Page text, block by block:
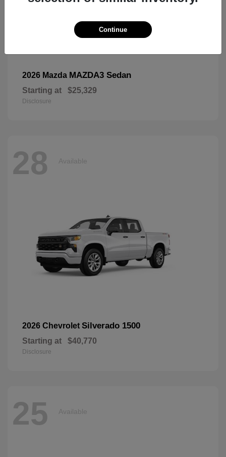
2026 Mazda MAZDA3 Sedan
Starting at $25,329
Disclosure
28 Available
2026 Chevrolet Silverado 1500
Starting at $40,770
Disclosure
25 Available
Continue